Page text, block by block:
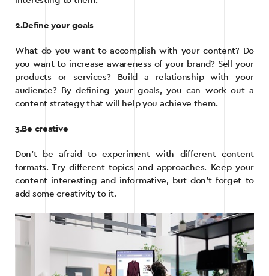
2.Define your goals
What do you want to accomplish with your content? Do
you want to increase awareness of your brand? Sell your
products or services? Build a relationship with your
audience? By defining your goals, you can work out a
content strategy that will help you achieve them.
3.Be creative
Don’t be afraid to experiment with different content
formats. Try different topics and approaches. Keep your
content interesting and informative, but don’t forget to
add some creativity to it.